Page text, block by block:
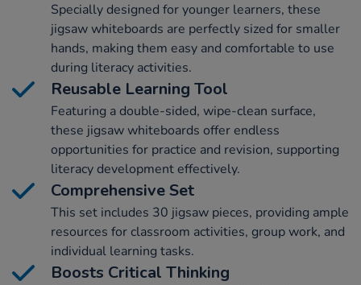
Specially designed for younger learners, these
jigsaw whiteboards are perfectly sized for smaller
hands, making them easy and comfortable to use
during literacy activities.
Reusable Learning Tool
Featuring a double-sided, wipe-clean surface,
these jigsaw whiteboards offer endless
opportunities for practice and revision, supporting
literacy development effectively.
Comprehensive Set
This set includes 30 jigsaw pieces, providing ample
resources for classroom activities, group work, and
individual learning tasks.
Boosts Critical Thinking